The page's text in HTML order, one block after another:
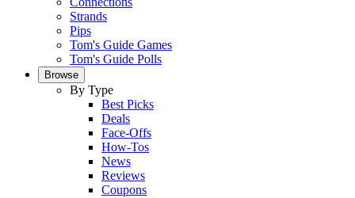
Strands
Pips
Tom's Guide Games
Tom's Guide Polls
Browse
By Type
Best Picks
Deals
Face-Offs
How-Tos
News
Reviews
Coupons